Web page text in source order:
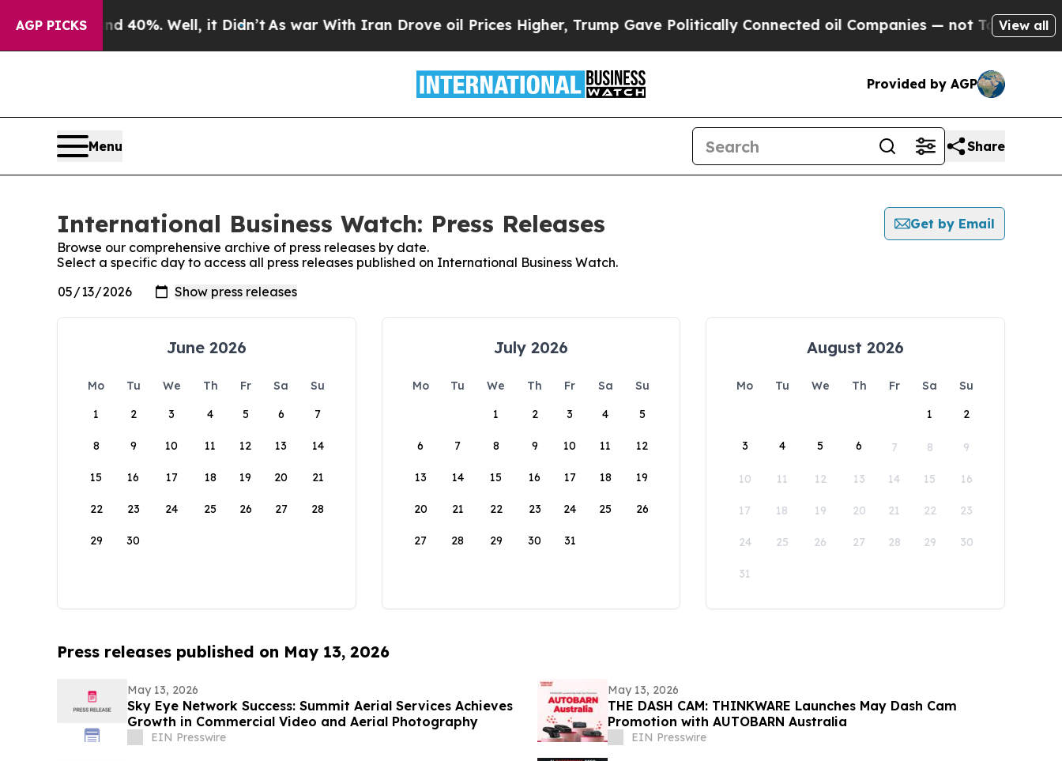
AGP PICKS40%. Well, it Didn’t As war With Iran Drove oil Prices Higher, Trump Gave Politically Connected oil Companies — not Taxpayers — the
View all
Provided by AGP
Menu Share
International Business Watch: Press Releases
Get by Email
Browse our comprehensive archive of press releases by date.
Select a specific day to access all press releases published on International Business Watch.
June 2026
Mo Tu We Th Fr Sa
Su
1
2 3 4 5 6 7
8 9 10 11 12 13 14
15 16 17 18 19 20 21
22 23 24 25 26 27 28
29 30
July 2026
Mo Tu We Th Fr Sa
Su
1
2 3 4 5
6 7 8 9 10 11 12
13 14 15 16 17 18 19
20 21 22 23 24 25 26
27 28 29 30 31
August 2026
Mo Tu We Th Fr Sa
Su
1
2
3 4 5 6 7 8 9
10 11 12 13 14 15 16
17 18 19 20 21 22 23
24 25 26 27 28 29 30
31
Press releases published on May 13, 2026
May 13, 2026
Sky Eye Network Success: Summit Aerial Services Achieves
Growth in Commercial Video and Aerial Photography
EIN Presswire
May 13, 2026
THE DASH CAM: THINKWARE Launches May Dash Cam
Promotion with AUTOBARN Australia
EIN Presswire